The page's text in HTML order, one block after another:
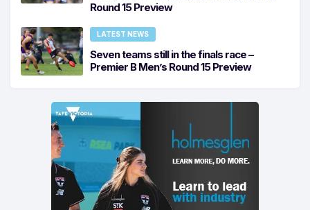
Round 15 Preview
LATEST NEWS
Seven teams still in the finals race –
Premier B Men’s Round 15 Preview